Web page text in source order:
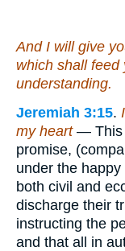
And I will give
which shall feed
understanding.
Jeremiah 3:15.
my heart — This
promise,
under the
both civil and
discharge their
instructing the
and that all in